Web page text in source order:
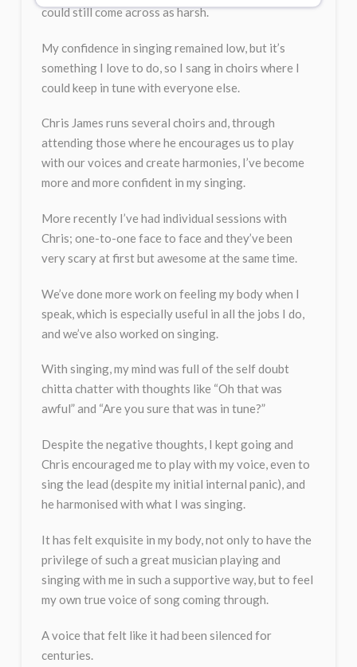
could still come across as harsh.
My confidence in singing remained low, but it’s
something I love to do, so I sang in choirs where I
could keep in tune with everyone else.
Chris James runs several choirs and, through
attending those where he encourages us to play
with our voices and create harmonies, I’ve become
more and more confident in my singing.
More recently I’ve had individual sessions with
Chris; one-to-one face to face and they’ve been
very scary at first but awesome at the same time.
We’ve done more work on feeling my body when I
speak, which is especially useful in all the jobs I do,
and we’ve also worked on singing.
With singing, my mind was full of the self doubt
chitta chatter with thoughts like “Oh that was
awful” and “Are you sure that was in tune?”
Despite the negative thoughts, I kept going and
Chris encouraged me to play with my voice, even to
sing the lead (despite my initial internal panic), and
he harmonised with what I was singing.
It has felt exquisite in my body, not only to have the
privilege of such a great musician playing and
singing with me in such a supportive way, but to feel
my own true voice of song coming through.
A voice that felt like it had been silenced for
centuries.